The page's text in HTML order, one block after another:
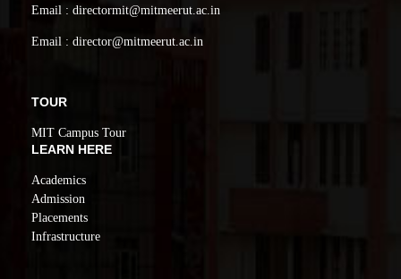
Email : directormit@mitmeerut.ac.in
Email : director@mitmeerut.ac.in
TOUR
MIT Campus Tour
LEARN HERE
Academics
Admission
Placements
Infrastructure